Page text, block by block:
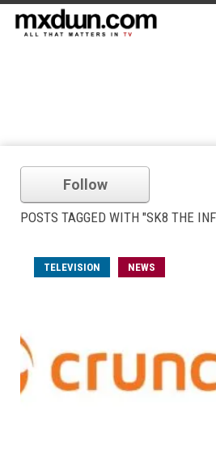
Follow
POSTS TAGGED WITH "SK8 THE
TELEVISION NEWS